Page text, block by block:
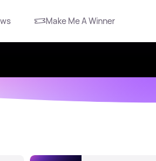
Make Me A Winner